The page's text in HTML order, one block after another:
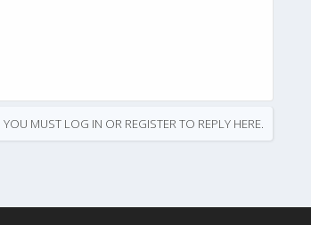
YOU MUST LOG IN OR REGISTER TO REPLY HERE.